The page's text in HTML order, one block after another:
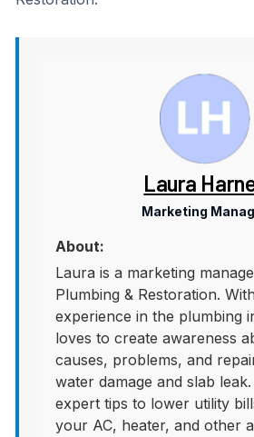
Laura
Marketing
About:
Laura is a marketing
Plumbing & Restoration.
experience in the plumbing
loves to create awareness
causes, problems, and
water damage and slab
expert tips to lower utility
your AC, heater, and other